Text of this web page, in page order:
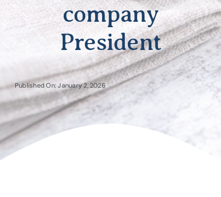
company
President
Published On: January 2, 2026